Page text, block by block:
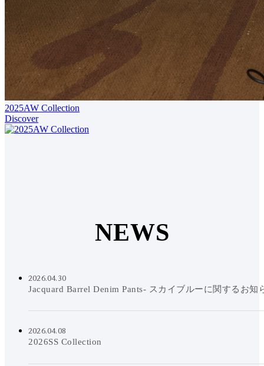
2025AW Collection
Discover
NEWS
2026.04.30
Jacquard Barrel Denim Pants- スカイブルーに関するお知
2026.04.08
2026SS Collection